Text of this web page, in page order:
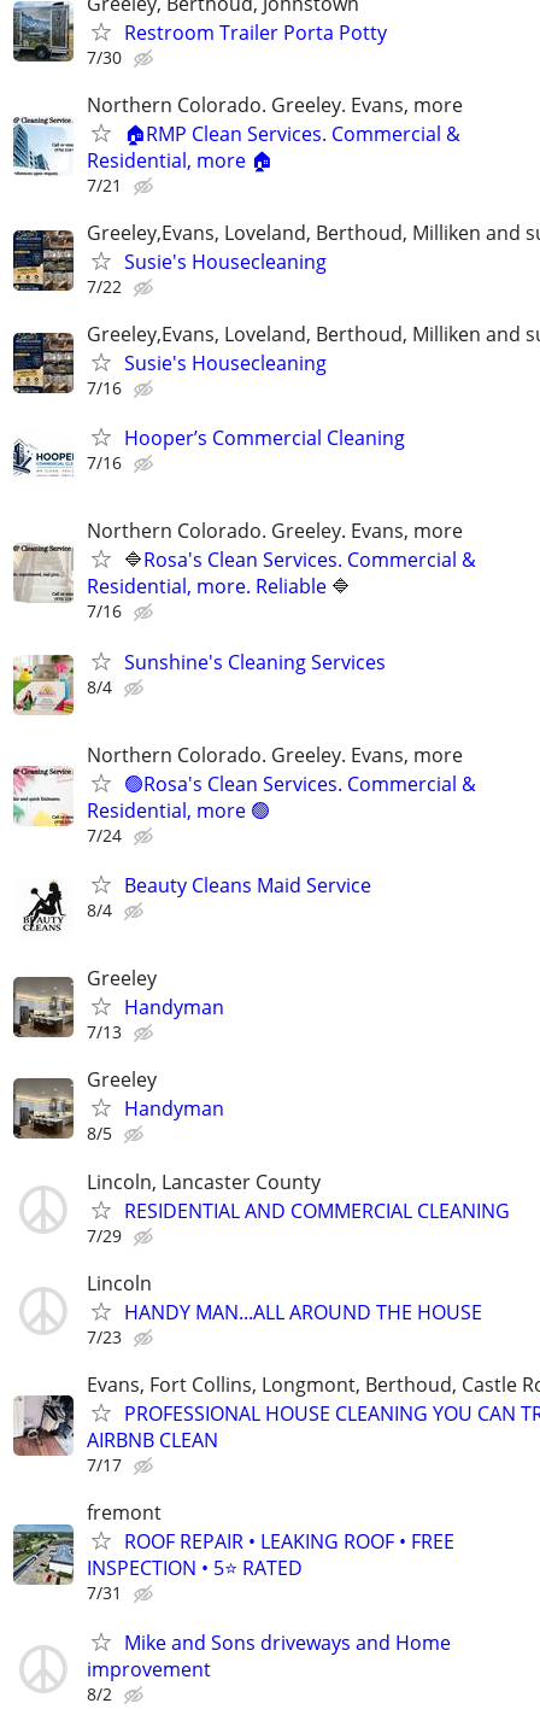
Restroom Trailer Porta Potty
7/30
Northern Colorado. Greeley. Evans, more
🏠RMP Clean Services. Commercial &
Residential, more 🏠
7/21
Greeley,Evans, Loveland, Berthoud, Milliken and
Susie's Housecleaning
7/22
Greeley,Evans, Loveland, Berthoud, Milliken and
Susie's Housecleaning
7/16
Hooper’s Commercial Cleaning
7/16
Northern Colorado. Greeley. Evans, more
🔷Rosa's Clean Services. Commercial &
Residential, more. Reliable 🔷
7/16
Sunshine's Cleaning Services
8/4
Northern Colorado. Greeley. Evans, more
🟢Rosa's Clean Services. Commercial &
Residential, more 🟢
7/24
Beauty Cleans Maid Service
8/4
Greeley
Handyman
7/13
Greeley
Handyman
8/5
Lincoln, Lancaster County
RESIDENTIAL AND COMMERCIAL CLEANING
7/29
Lincoln
HANDY MAN...ALL AROUND THE HOUSE
7/23
Evans, Fort Collins, Longmont, Berthoud, Castle
PROFESSIONAL HOUSE CLEANING YOU CAN
AIRBNB CLEAN
7/17
fremont
ROOF REPAIR • LEAKING ROOF • FREE
INSPECTION • 5⭐ RATED
7/31
Mike and Sons driveways and Home
improvement
8/2